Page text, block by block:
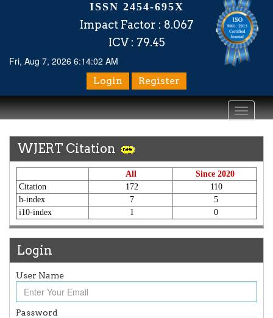
ISSN 2454-695X
Impact Factor : 8.067
ICV : 79.45
Fri, Aug 7, 2026 6:14:02 AM
Login Register
Toggle
WJERT Citation
All
Since 2020
Citation
172
110
h-index
7
5
i10-index
1 0
Login
User Name
Password
Article Invited for Publication
Article are invited for publication in WJERT Coming Issue
ICV